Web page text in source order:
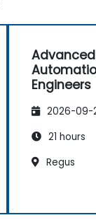
Engineers
2026-09-
21 hours
Regus